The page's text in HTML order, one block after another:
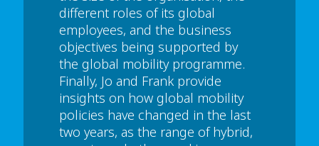
different roles of its global
employees, and the business
objectives being supported by
the global mobility programme.
Finally, Jo and Frank provide
insights on how global mobility
policies have changed in the last
two years, as the range of hybrid,